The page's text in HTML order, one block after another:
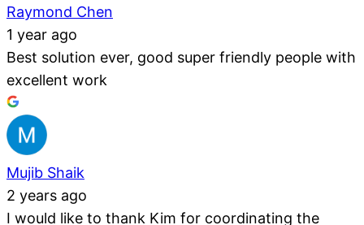
Raymond Chen
1 year ago
Best solution ever, good super friendly people with
excellent work
Mujib Shaik
2 years ago
I would like to thank Kim for coordinating the